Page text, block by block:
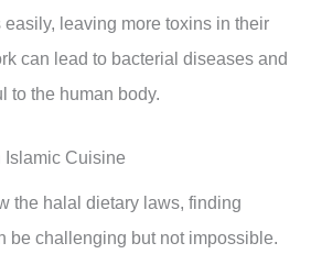
leaving more toxins in their
can lead to bacterial diseases and
to the human body.
Islamic Cuisine
the halal dietary laws, finding
be challenging but not impossible.